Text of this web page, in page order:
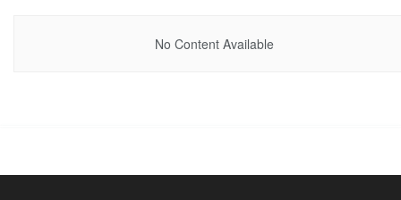
No Content Available